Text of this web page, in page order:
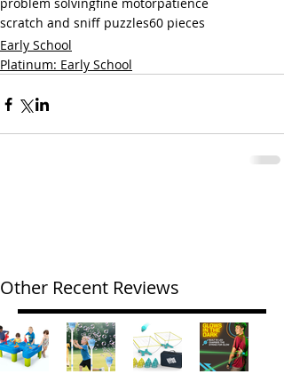
scratch and sniff puzzles60 pieces
Early School
Platinum: Early School
Other Recent Reviews